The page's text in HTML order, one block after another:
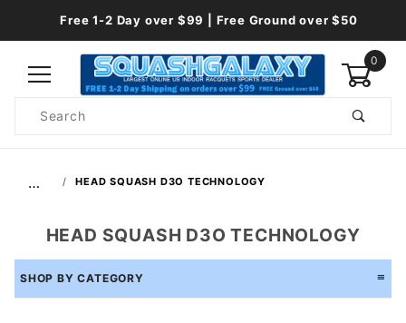
Free 1-2 Day over $99 | Free Ground over $50
0
Search
… HEAD SQUASH D3O TECHNOLOGY
HEAD SQUASH D3O TECHNOLOGY
SHOP BY CATEGORY